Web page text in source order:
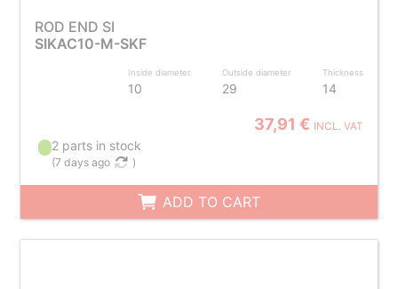
ROD END SI
SIKAC10-M-SKF
Inside diameter
10
Outside diameter
29
Thickness
14
37,91 € INCL. VAT
2 parts in stock
(7 days ago )
ADD TO CART